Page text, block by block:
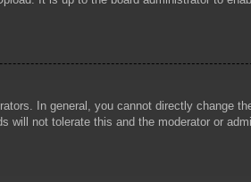
In general, you cannot directly change
will not tolerate this and the moderator or